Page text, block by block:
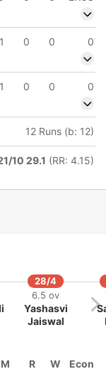
1 0 0
0
1 0 0 0
12 Runs (b: 12)
10 29.1 (RR: 4.15)
28/4
6.5 ov
Yashasvi
Jaiswal
M R W Econ